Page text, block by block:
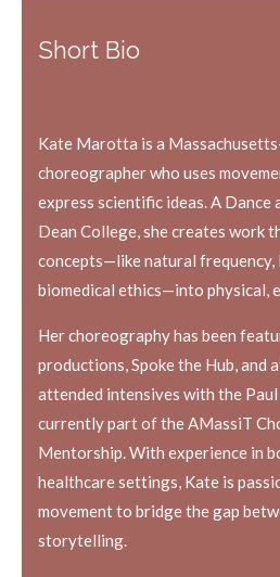
Short Bio
Kate Marotta is a
choreographer who uses
express scientific ideas. A
Dean College, she creates work
concepts—like natural frequency,
biomedical ethics—into physical,
Her choreography has been
productions, Spoke the Hub, and
attended intensives with the Paul
currently part of the AMassiT
Mentorship. With experience in
healthcare settings, Kate is
movement to bridge the gap
storytelling.